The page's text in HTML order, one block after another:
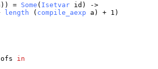
)) = Some ( Isetvar id ) ->
length ( compile_aexp a ) + 1)
ofs
in